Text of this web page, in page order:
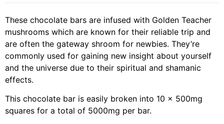
These chocolate bars are infused with Golden Teacher
mushrooms which are known for their reliable trip and
are often the gateway shroom for newbies. They’re
commonly used for gaining new insight about yourself
and the universe due to their spiritual and shamanic
effects.
This chocolate bar is easily broken into 10 x 500mg
squares for a total of 5000mg per bar.